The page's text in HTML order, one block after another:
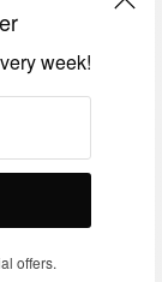
week!
offers.
New Single
Now